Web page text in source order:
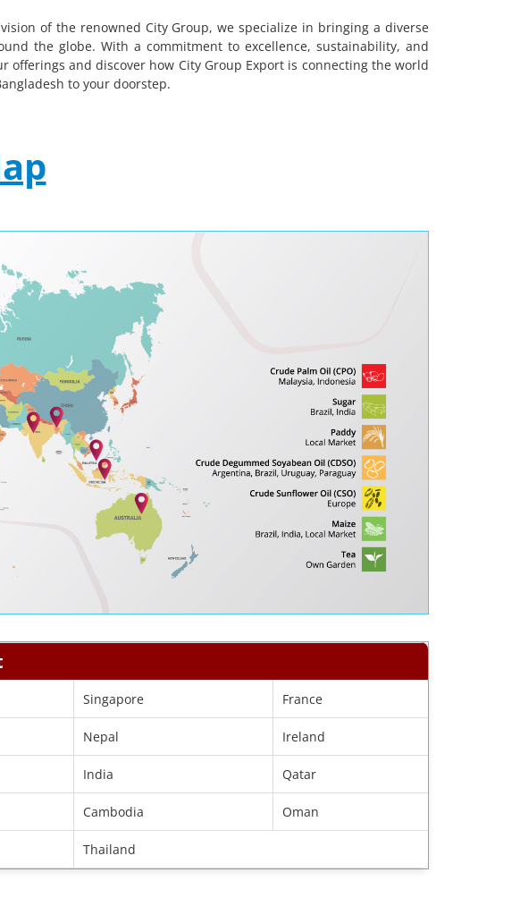
of the renowned City Group, we specialize in bringing a diverse
the globe. With a commitment to excellence, sustainability, and
and discover how City Group Export is connecting the world
to your doorstep.
Singapore France
Nepal Ireland
India Qatar
Cambodia Oman
Thailand